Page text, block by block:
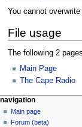
You cannot overwrite
File usage
The following 2
Main Page
The Cape Radio
navigation
Main page
Forum (beta)